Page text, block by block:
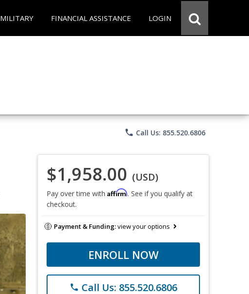
MILITARY FINANCIAL ASSISTANCE LOGIN
phone Call Us: 855.520.6806
$1,958.00 (USD)
Pay over time with Affirm. See if you qualify at
checkout.
Payment & Funding:view your options
ENROLL NOW
phone Call Us: 855.520.6806